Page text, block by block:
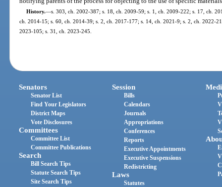
History.—s. 303, ch. 2002-387; s. 18, ch. 2009-59; s. 1, ch. 2009-222; s. 17, ch.
ch. 2014-15; s. 60, ch. 2014-39; s. 2, ch. 2017-177; s. 14, ch. 2021-9; s. 2, ch. 2022-
2023-105; s. 31, ch. 2023-245.
Senators
Senator List
Find Your Legislators
District Maps
Vote Disclosures
Committees
Committee List
Committee Publications
Search
Bill Search Tips
Statute Search Tips
Site Search Tips
Session
Bills
Calendars
Journals
Appropriations
Conferences
Reports
Executive Appointments
Executive Suspensions
Redistricting
Laws
Statutes